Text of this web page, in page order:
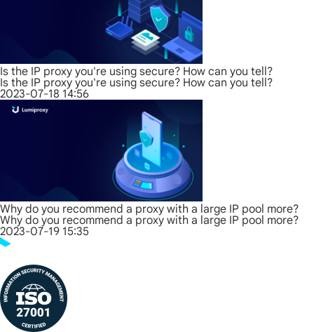
Is the IP proxy you're using secure? How can you tell?
Is the IP proxy you're using secure? How can you tell?
2023-07-18 14:56
Why do you recommend a proxy with a large IP pool more?
Why do you recommend a proxy with a large IP pool more?
2023-07-19 15:35